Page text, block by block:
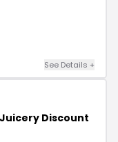
See Details +
Discount